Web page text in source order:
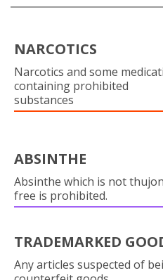
NARCOTICS
Narcotics and some
containing prohibited
substances
ABSINTHE
Absinthe which is not
free is prohibited.
TRADEMARKED
Any articles suspected of